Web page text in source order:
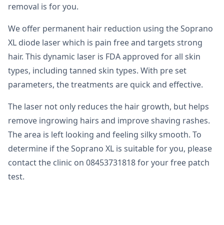
removal is for you.
We offer permanent hair reduction using the Soprano
XL diode laser which is pain free and targets strong
hair. This dynamic laser is FDA approved for all skin
types, including tanned skin types. With pre set
parameters, the treatments are quick and effective.
The laser not only reduces the hair growth, but helps
remove ingrowing hairs and improve shaving rashes.
The area is left looking and feeling silky smooth. To
determine if the Soprano XL is suitable for you, please
contact the clinic on 08453731818 for your free patch
test.